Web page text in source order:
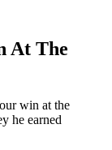
At The
win at the
he earned